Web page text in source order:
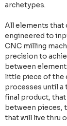
archetypes.
All elements that
engineered to
CNC milling
precision to
between
little piece of the
processes until a
final product,
between pieces,
that will live thru